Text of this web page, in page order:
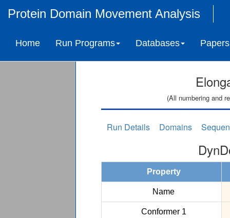
Protein Domain Movement Analysis
Home Run Programs Databases Papers
(All numbering and
Run Details Domains
Property
Name
Conformer 1